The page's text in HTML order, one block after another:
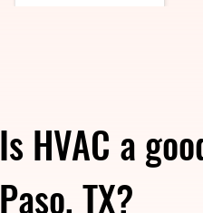
Is HVAC a
Paso, TX?